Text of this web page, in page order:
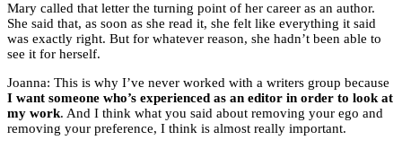
Mary called that letter the turning point of her career as an author.
She said that, as soon as she read it, she felt like everything it said
was exactly right. But for whatever reason, she hadn’t been able to
see it for herself.
Joanna: This is why I’ve never worked with a writers group because
I want someone who’s experienced as an editor in order to look at
my work. And I think what you said about removing your ego and
removing your preference, I think is almost really important.